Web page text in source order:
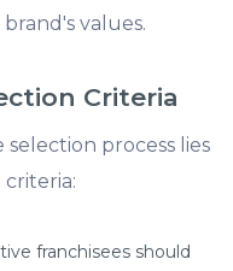
values.
Criteria
process lies
franchisees should